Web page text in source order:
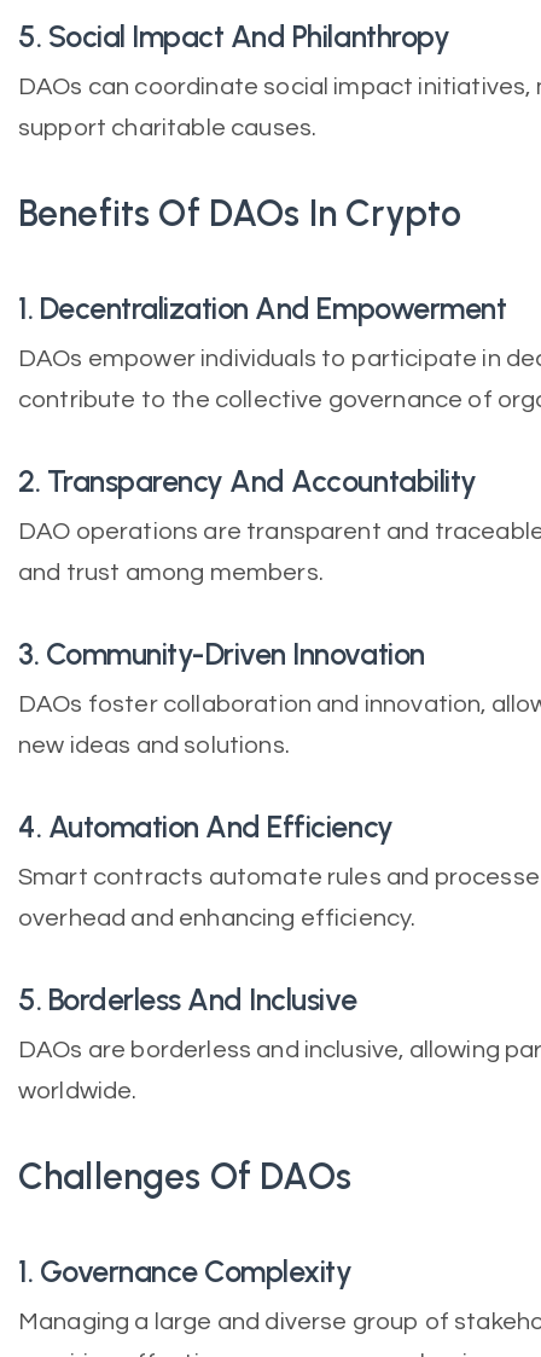
5. Social Impact And Philanthropy
DAOs can coordinate social impact initiatives,
support charitable causes.
Benefits Of DAOs In Crypto
1. Decentralization And Empowerment
DAOs empower individuals to participate in
contribute to the collective governance of
2. Transparency And Accountability
DAO operations are transparent and
and trust among members.
3. Community-Driven Innovation
DAOs foster collaboration and innovation,
new ideas and solutions.
4. Automation And Efficiency
Smart contracts automate rules and
overhead and enhancing efficiency.
5. Borderless And Inclusive
DAOs are borderless and inclusive, allowing
worldwide.
Challenges Of DAOs
1. Governance Complexity
Managing a large and diverse group of